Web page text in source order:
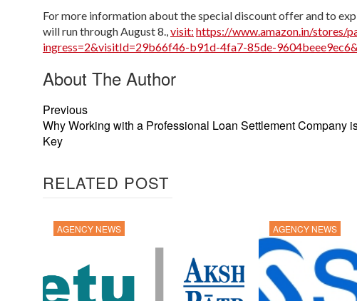
For more information about the special discount offer and to
will run through August 8.,visit: https://www.amazon.in/stores/
ingress=2&visitId=29b66f46-b91d-4fa7-85de-
About The Author
Previous
Why Working with a Professional Loan Settlement Company
Key
RELATED POST
AGENCY NEWS AGENCY NEWS